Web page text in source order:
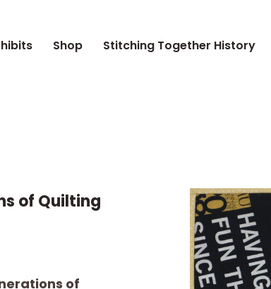
Shop Stitching Together History
of Quilting
of